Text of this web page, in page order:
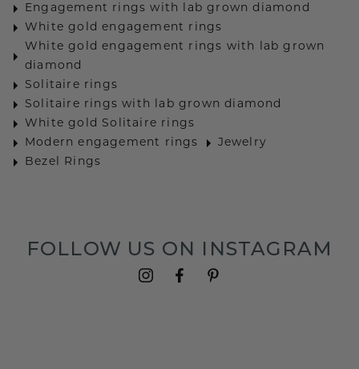
Engagement rings with lab grown diamond
White gold engagement rings
White gold engagement rings with lab grown
diamond
Solitaire rings
Solitaire rings with lab grown diamond
White gold Solitaire rings
Modern engagement rings
Jewelry
Bezel Rings
FOLLOW US ON INSTAGRAM